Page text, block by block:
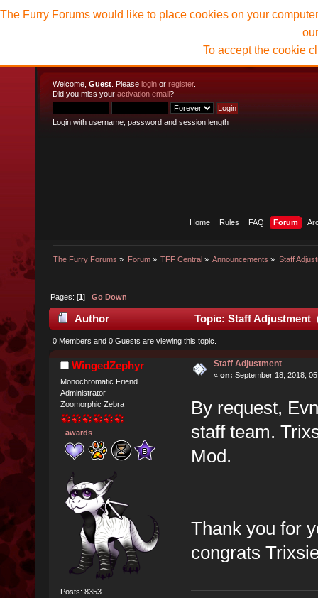
Welcome, Guest . Please login or register.
Did you miss your activation email?
Login with username, password and session length
Home Rules FAQ Forum
The Furry Forums » Forum» TFF Central» Announcements » Staff
The Furry Forums would like to place cookies on your
To accept the cookie
Pages: [1]Go Down
Author Topic: Staff Adjustment
0 Members and 0 Guests are viewing this topic.
WingedZephyr
Monochromatic Friend
Administrator
Zoomorphic Zebra
awards
Posts: 8353
Staff Adjustment
« on: September 18, 2018,
By request,
staff team.
Mod.
Thank you for
congrats